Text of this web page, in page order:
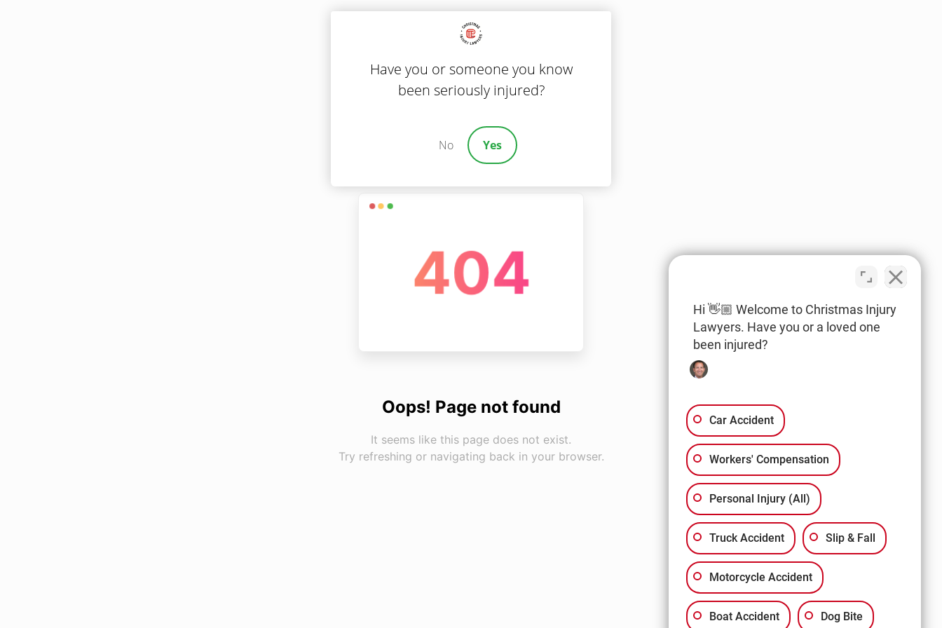
Hi 👋🏼 Welcome to Christmas Injury
Lawyers. Have you or a loved one
been injured?
Car Accident
Workers' Compensation
Personal Injury (All)
Truck Accident Slip & Fall
Motorcycle Accident
Boat Accident Dog Bite
Have you or someone you know
been seriously injured?
No Yes